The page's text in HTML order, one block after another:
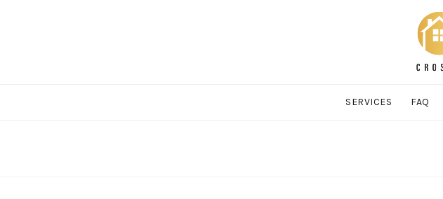
SERVICES FAQ